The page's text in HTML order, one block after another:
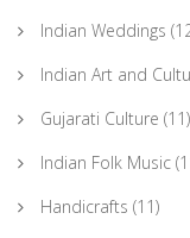
Indian Weddings
Indian Art and
Gujarati Culture (11)
Indian Folk Music
Handicrafts (11)